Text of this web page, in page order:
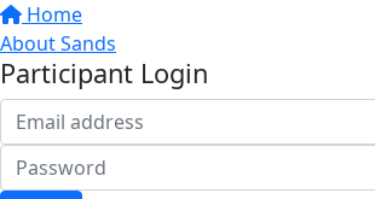
Home
About Sands
Participant Login